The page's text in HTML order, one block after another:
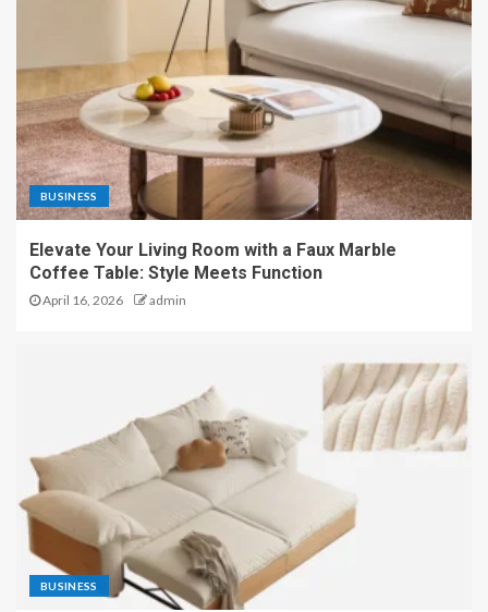
BUSINESS
Elevate Your Living Room with a Faux Marble
Coffee Table: Style Meets Function
April 16, 2026 admin
BUSINESS